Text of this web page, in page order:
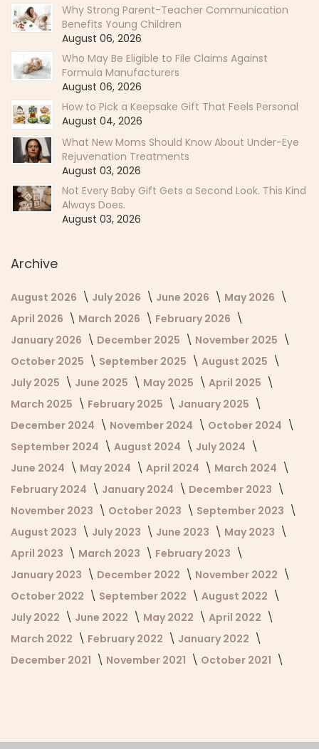
Why Strong Parent-Teacher Communication
Benefits Young Children
August 06, 2026
Who May Be Eligible to File Claims Against
Formula Manufacturers
August 06, 2026
How to Pick a Keepsake Gift That Feels Personal
August 04, 2026
What New Moms Should Know About Under-Eye
Rejuvenation Treatments
August 03, 2026
Not Every Baby Gift Gets a Second Look. This Kind
Always Does.
August 03, 2026
Archive
August 2026 July 2026 June 2026
May 2026
April 2026
March 2026
February 2026
January 2026
December 2025
November 2025
October 2025
September 2025
August 2025
July 2025
June 2025 May 2025
April 2025
March 2025
February 2025
January 2025
December 2024
November 2024
October 2024
September 2024
August 2024
July 2024
June 2024
May 2024 April 2024
March 2024
February 2024
January 2024
December 2023
November 2023
October 2023
September 2023
August 2023
July 2023 June 2023
May 2023
April 2023
March 2023
February 2023
January 2023
December 2022
November 2022
October 2022
September 2022
August 2022
July 2022
June 2022 May 2022
April 2022
March 2022
February 2022
January 2022
December 2021
November 2021 October 2021